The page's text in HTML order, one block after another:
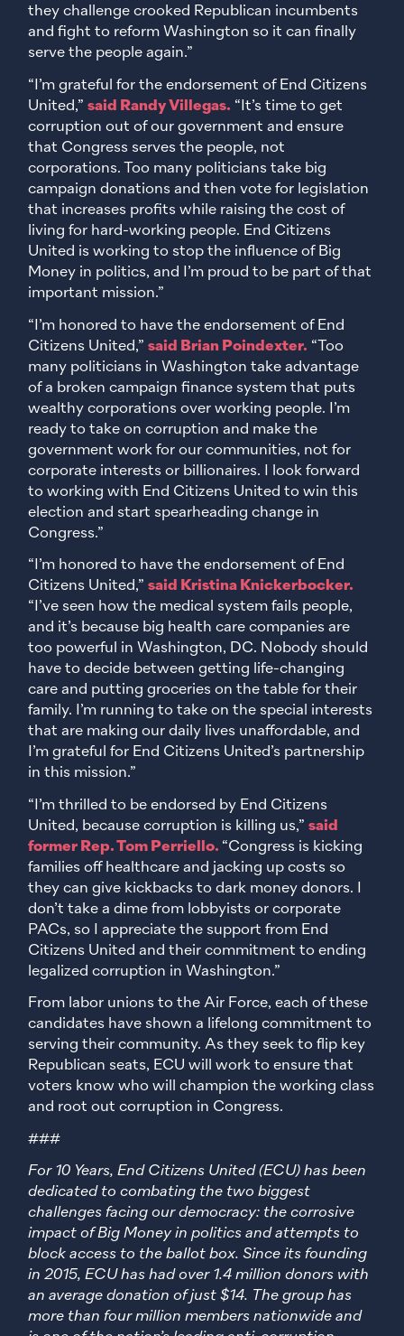
they challenge crooked Republican incumbents
and fight to reform Washington so it can finally
serve the people again.”
“I’m grateful for the endorsement of End Citizens
United,”said Randy Villegas. “It’s time to get
corruption out of our government and ensure
that Congress serves the people, not
corporations. Too many politicians take big
campaign donations and then vote for legislation
that increases profits while raising the cost of
living for hard-working people. End Citizens
United is working to stop the influence of Big
Money in politics, and I’m proud to be part of that
important mission.”
“I’m honored to have the endorsement of End
Citizens United,”said Brian Poindexter. “Too
many politicians in Washington take advantage
of a broken campaign finance system that puts
wealthy corporations over working people. I’m
ready to take on corruption and make the
government work for our communities, not for
corporate interests or billionaires. I look forward
to working with End Citizens United to win this
election and start spearheading change in
Congress.”
“I’m honored to have the endorsement of End
Citizens United,”said Kristina Knickerbocker.
“I’ve seen how the medical system fails people,
and it’s because big health care companies are
too powerful in Washington, DC. Nobody should
have to decide between getting life-changing
care and putting groceries on the table for their
family. I’m running to take on the special interests
that are making our daily lives unaffordable, and
I’m grateful for End Citizens United’s partnership
in this mission.”
“I’m thrilled to be endorsed by End Citizens
United, because corruption is killing us,”said
former Rep. Tom Perriello. “Congress is kicking
families off healthcare and jacking up costs so
they can give kickbacks to dark money donors. I
don’t take a dime from lobbyists or corporate
PACs, so I appreciate the support from End
Citizens United and their commitment to ending
legalized corruption in Washington.”
From labor unions to the Air Force, each of these
candidates have shown a lifelong commitment to
serving their community. As they seek to flip key
Republican seats, ECU will work to ensure that
voters know who will champion the working class
and root out corruption in Congress.
###
For 10 Years, End Citizens United (ECU) has been
dedicated to combating the two biggest
challenges facing our democracy: the corrosive
impact of Big Money in politics and attempts to
block access to the ballot box. Since its founding
in 2015, ECU has had over 1.4 million donors with
an average donation of just $14. The group has
more than four million members nationwide and